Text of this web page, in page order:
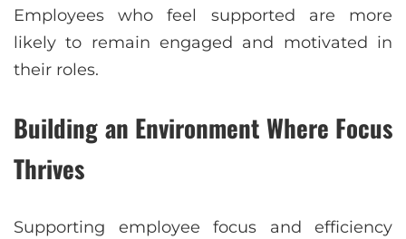
Employees who feel supported are more
likely to remain engaged and motivated in
their roles.
Building an Environment Where Focus
Thrives
Supporting employee focus and efficiency